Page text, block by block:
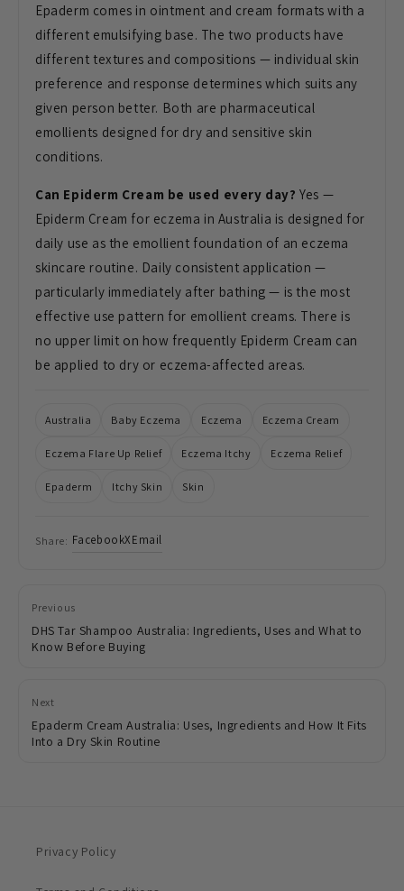
Epaderm comes in ointment and cream formats with a
different emulsifying base. The two products have
different textures and compositions — individual skin
preference and response determines which suits any
given person better. Both are pharmaceutical
emollients designed for dry and sensitive skin
conditions.
Can Epiderm Cream be used every day? Yes —
Epiderm Cream for eczema in Australia is designed for
daily use as the emollient foundation of an eczema
skincare routine. Daily consistent application —
particularly immediately after bathing — is the most
effective use pattern for emollient creams. There is
no upper limit on how frequently Epiderm Cream can
be applied to dry or eczema-affected areas.
Australia Baby Eczema Eczema Eczema Cream
Eczema Flare Up Relief Eczema Itchy Eczema Relief
Epaderm Itchy Skin Skin
Share: FacebookXEmail
Previous
DHS Tar Shampoo Australia: Ingredients, Uses and What to
Know Before Buying
Next
Epaderm Cream Australia: Uses, Ingredients and How It Fits
Into a Dry Skin Routine
Privacy Policy